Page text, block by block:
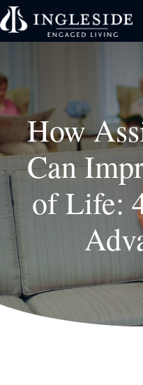
How
Can
of Life: